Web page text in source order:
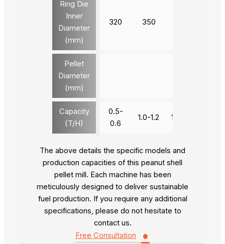
Ring Die
Inner
Diameter
(mm)
320 350
Pellet
Diameter
(mm)
Capacity
(T/H)
0.5-
0.6
1.0-1.2 1.8-2.0
The above details the specific models and
production capacities of this peanut shell
pellet mill. Each machine has been
meticulously designed to deliver sustainable
fuel production. If you require any additional
specifications, please do not hesitate to
contact us.
Free Consultation
•